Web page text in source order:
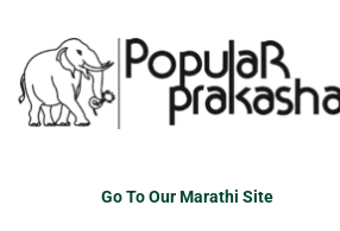
Go To Our Marathi Site